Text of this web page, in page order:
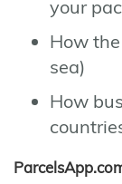
your
How
sea)
How